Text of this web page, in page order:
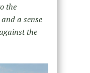
the
a sense
the